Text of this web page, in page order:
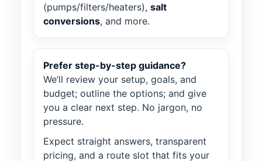
(pumps/filters/heaters), salt
conversions, and more.
Prefer step-by-step guidance?
We’ll review your setup, goals, and
budget; outline the options; and give
you a clear next step. No jargon, no
pressure.
Expect straight answers, transparent
pricing, and a route slot that fits your